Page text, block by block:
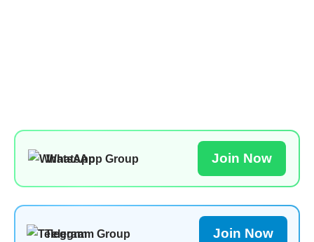
WhatsApp Group Join Now
Telegram Group Join Now